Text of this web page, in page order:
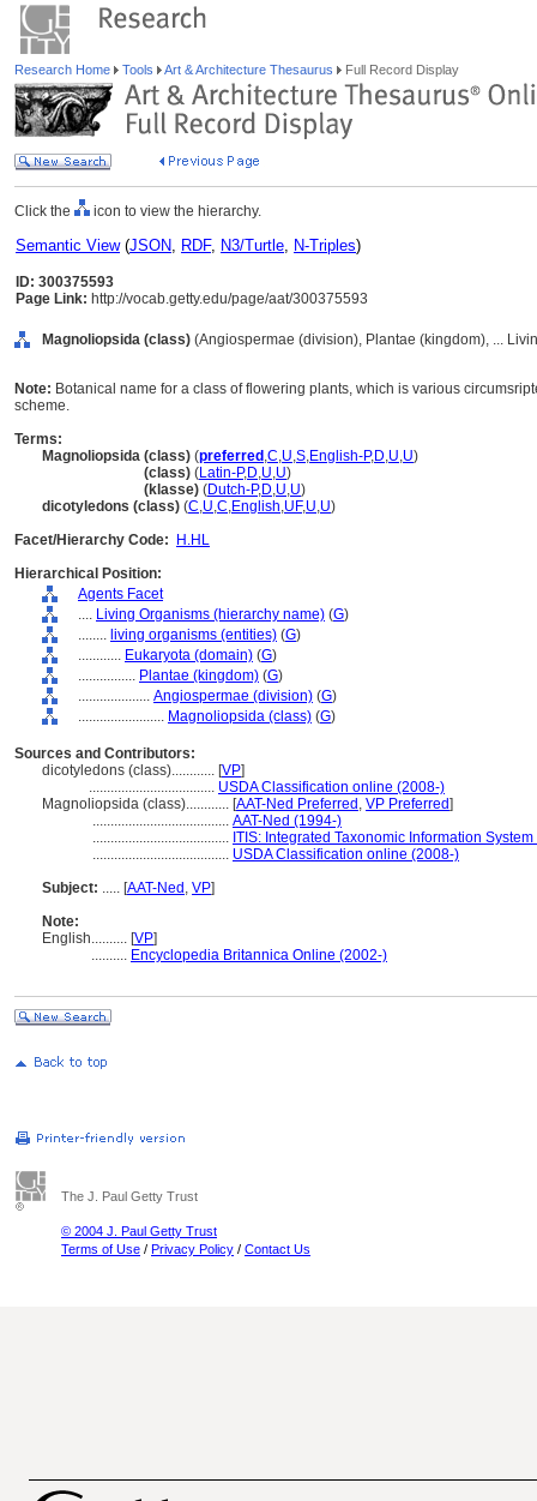
Research Home Tools Art & Architecture Thesaurus Full Record Display
Click the icon to view the hierarchy.
Semantic View(JSON, RDF, N3/Turtle, N-Triples)
ID: 300375593
Page Link: http://vocab.getty.edu/page/aat/300375593
Magnoliopsida (class) (Angiospermae (division), Plantae (kingdom), ...
Note: Botanical name for a class of flowering plants, which is various
scheme.
Terms:
Magnoliopsida (class) (preferred ,C,U,S,English-P,D,U,U)
(class) (Latin-P,D,U,U)
(klasse) (Dutch-P,D,U,U)
dicotyledons (class) (C,U,C,English,UF,U,U)
Facet/Hierarchy Code:
H.HL
Hierarchical Position:
Agents Facet
.... Living Organisms (hierarchy name) (G)
........ living organisms (entities) (G)
............ Eukaryota (domain) (G)
................ Plantae (kingdom) (G)
.................... Angiospermae (division) (G)
........................ Magnoliopsida (class) (G)
Sources and Contributors:
dicotyledons (class)............ [VP]
................................... USDA Classification online (2008-)
Magnoliopsida (class)............ [AAT-Ned Preferred , VP Preferred]
...................................... AAT-Ned (1994-)
...................................... ITIS: Integrated Taxonomic Information
...................................... USDA Classification online (2008-)
Subject: ..... [AAT-Ned , VP]
Note:
English.......... [VP]
.......... Encyclopedia Britannica Online (2002-)
The J. Paul Getty Trust
© 2004 J. Paul Getty Trust
Terms of Use / Privacy Policy / Contact Us